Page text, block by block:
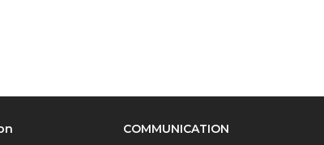
COMMUNICATION